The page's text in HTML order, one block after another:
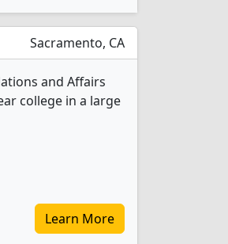
Sacramento, CA
and Affairs
college in a large
Learn More